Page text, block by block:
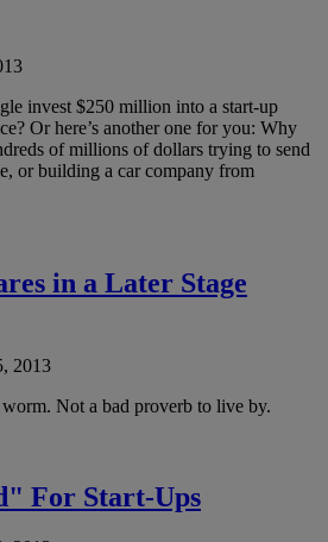
invest $250 million into a start-up
Or here’s another one for you: Why
of millions of dollars trying to send
or building a car company from
in a Later Stage
2013
Not a bad proverb to live by.
For Start-Ups